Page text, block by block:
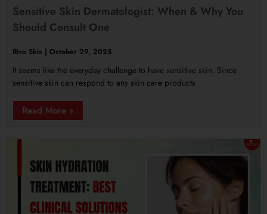
Sensitive Skin Dermatologist: When & Why You
Should Consult One
Rivo Skin October 29, 2025
It seems like the everyday challenge to have sensitive skin. Since
sensitive skin can respond to any skin care products
Read More »